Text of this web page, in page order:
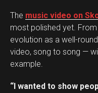
The music video on
most polished yet.
evolution as a well-
video, song to song —
example.
“I wanted to show